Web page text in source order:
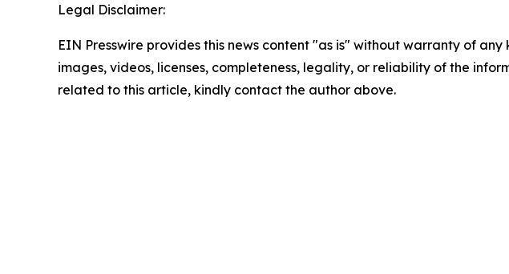
Legal Disclaimer:
EIN Presswire provides this news content "as is" without warranty of
images, videos, licenses, completeness, legality, or reliability of the
related to this article, kindly contact the author above.